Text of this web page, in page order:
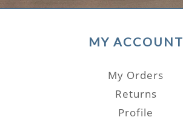
MY ACCOUNT
My Orders
Returns
Profile